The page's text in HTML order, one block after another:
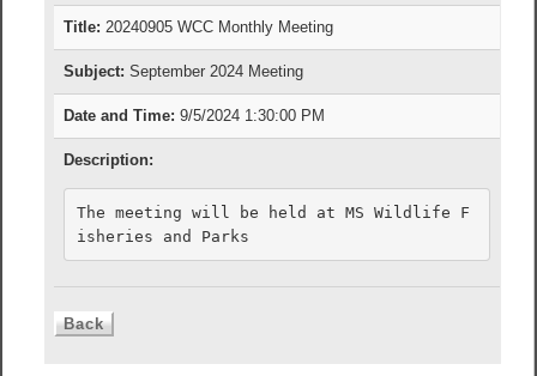
Title: 20240905 WCC Monthly Meeting
Subject: September 2024 Meeting
Date and Time: 9/5/2024 1:30:00 PM
Description:
The meeting will be held at MS Wildlife F
isheries and Parks